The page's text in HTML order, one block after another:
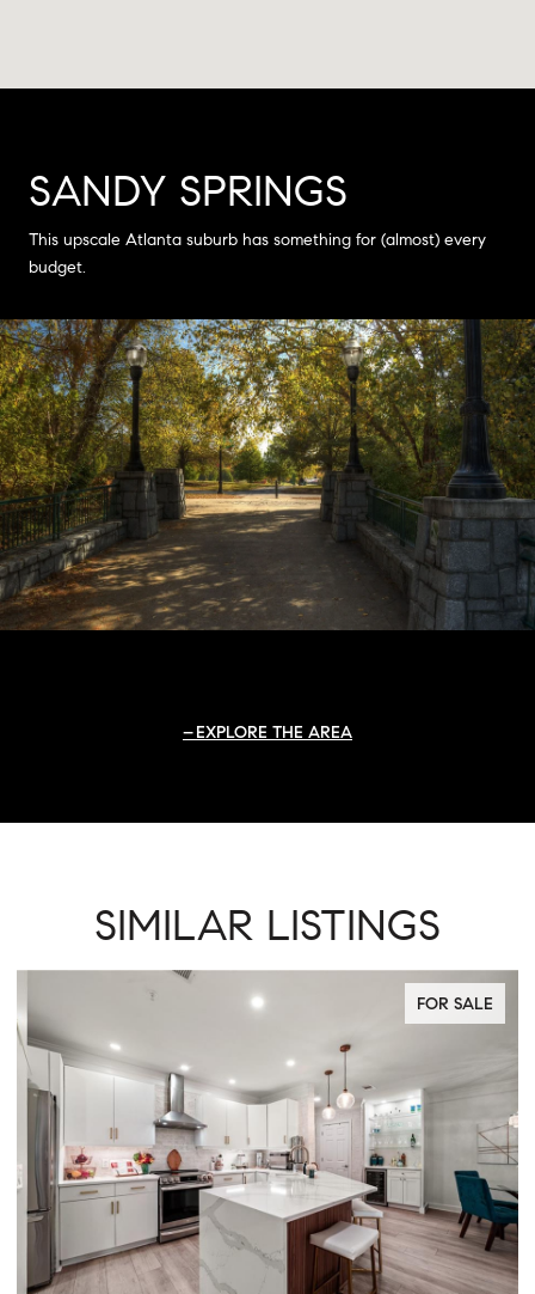
SANDY SPRINGS
This upscale Atlanta suburb has something for (almost) every
budget.
EXPLORE THE AREA
SIMILAR LISTINGS
FOR SALE